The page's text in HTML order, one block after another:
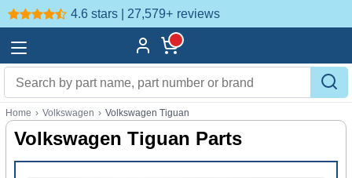
4.6 stars | 27,579+ reviews
Home › Volkswagen › Volkswagen Tiguan
Volkswagen Tiguan Parts